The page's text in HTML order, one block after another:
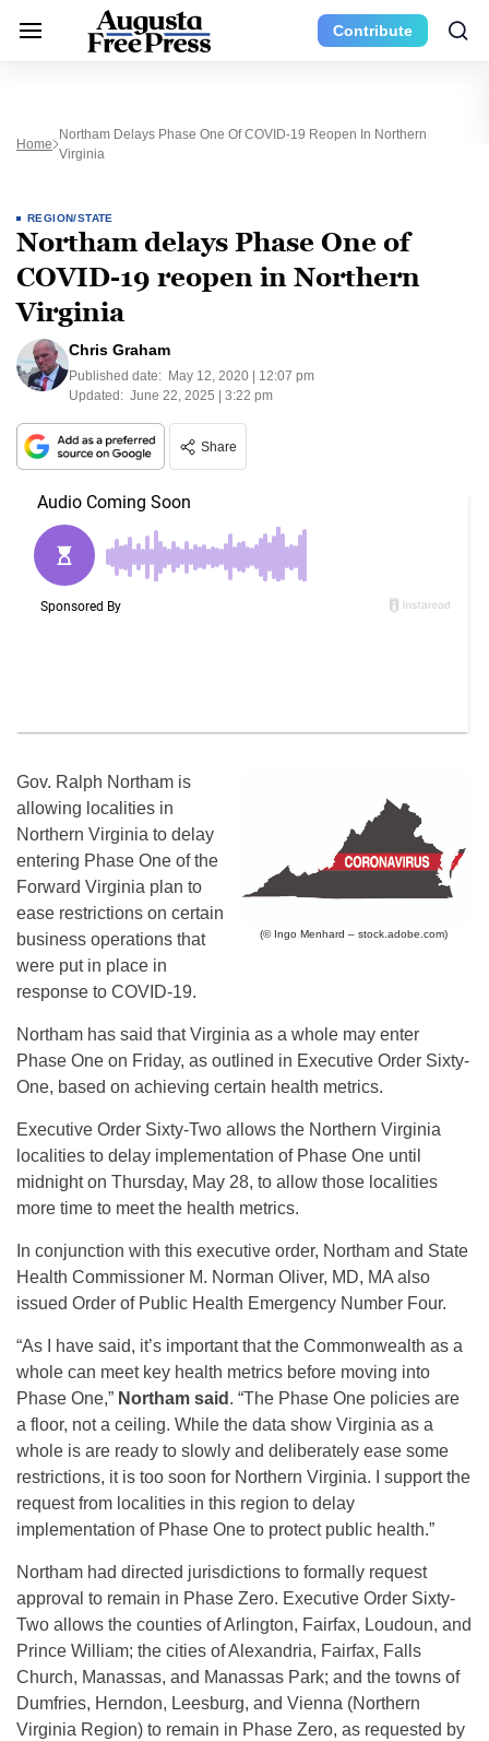
Contribute
Home
Northam Delays Phase One Of COVID-19 Reopen In Northern
Virginia
REGION/STATE
Northam delays Phase One of
COVID-19 reopen in Northern
Virginia
Chris Graham
Published date: May 12, 2020 | 12:07 pm
Updated: June 22, 2025 | 3:22 pm
Share
(© Ingo Menhard – stock.adobe.com)
Gov. Ralph Northam is
allowing localities in
Northern Virginia to delay
entering Phase One of the
Forward Virginia plan to
ease restrictions on certain
business operations that
were put in place in
response to COVID-19.
Northam has said that Virginia as a whole may enter
Phase One on Friday, as outlined in Executive Order Sixty-
One, based on achieving certain health metrics.
Executive Order Sixty-Two allows the Northern Virginia
localities to delay implementation of Phase One until
midnight on Thursday, May 28, to allow those localities
more time to meet the health metrics.
In conjunction with this executive order, Northam and State
Health Commissioner M. Norman Oliver, MD, MA also
issued Order of Public Health Emergency Number Four.
“As I have said, it’s important that the Commonwealth as a
whole can meet key health metrics before moving into
Phase One,” Northam said . “The Phase One policies are
a floor, not a ceiling. While the data show Virginia as a
whole is are ready to slowly and deliberately ease some
restrictions, it is too soon for Northern Virginia. I support the
request from localities in this region to delay
implementation of Phase One to protect public health.”
Northam had directed jurisdictions to formally request
approval to remain in Phase Zero. Executive Order Sixty-
Two allows the counties of Arlington, Fairfax, Loudoun, and
Prince William; the cities of Alexandria, Fairfax, Falls
Church, Manassas, and Manassas Park; and the towns of
Dumfries, Herndon, Leesburg, and Vienna (Northern
Virginia Region) to remain in Phase Zero, as requested by